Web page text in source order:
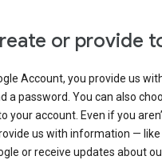
or provide
Account, you provide us
a password. You can also
your account. Even if you
us with information —
or receive updates about